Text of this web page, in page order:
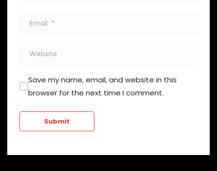
Website
Save my name, email, and website in this
browser for the next time I comment.
Submit